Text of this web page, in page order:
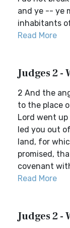
and ye -- ye
inhabitants
Read More
Judges 2 -
2 And the
to the place
Lord went up
led you out
land, for
promised,
covenant
Read More
Judges 2 -